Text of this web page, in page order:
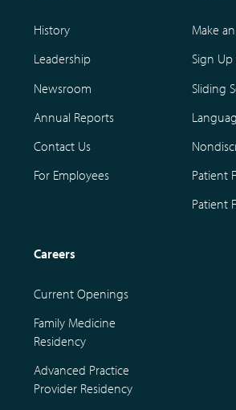
History
Leadership
Newsroom
Annual Reports
Contact Us
For Employees
Make
Sign
Sliding
Patient
Patient
Careers
Current Openings
Family Medicine
Residency
Advanced Practice
Provider Residency